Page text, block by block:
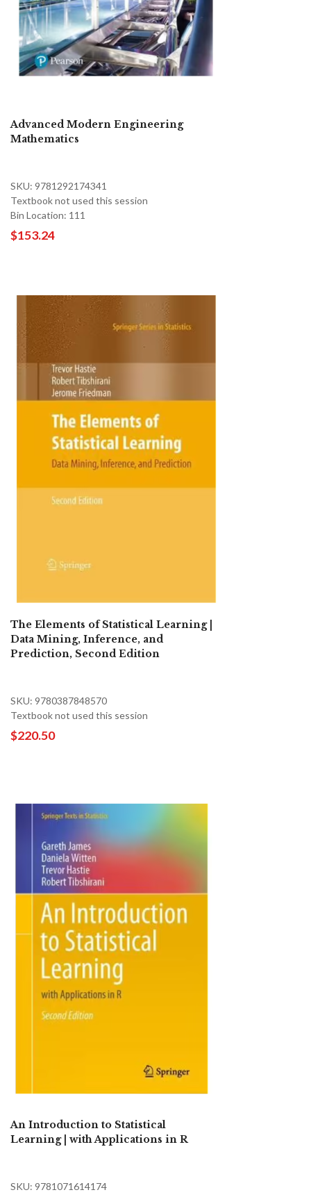
Advanced Modern Engineering
Mathematics
SKU: 9781292174341
Textbook not used this session
Bin Location: 111
$153.24
The Elements of Statistical Learning |
Data Mining, Inference, and
Prediction, Second Edition
SKU: 9780387848570
Textbook not used this session
$220.50
An Introduction to Statistical
Learning | with Applications in R
SKU: 9781071614174